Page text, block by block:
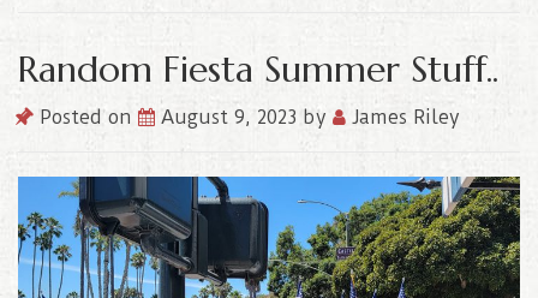
Random Fiesta Summer Stuff..
Posted on August 9, 2023 by James Riley